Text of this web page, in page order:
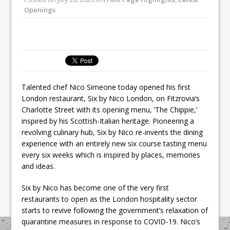
Unveils its First Standalone Riviera-
Ello Group Secures £16.5m HSCB Facility
Openings
Talented chef Nico Simeone today opened his first
London restaurant, Six by Nico London, on Fitzrovia’s
Charlotte Street with its opening menu, ‘The Chippie,’
inspired by his Scottish-Italian heritage. Pioneering a
revolving culinary hub, Six by Nico re-invents the dining
experience with an entirely new six course tasting menu
every six weeks which is inspired by places, memories
and ideas.
Six by Nico has become one of the very first
restaurants to open as the London hospitality sector
starts to revive following the government’s relaxation of
quarantine measures in response to COVID-19. Nico’s